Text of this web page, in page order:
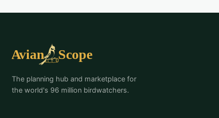
The planning hub and marketplace for
the world's 96 million birdwatchers.